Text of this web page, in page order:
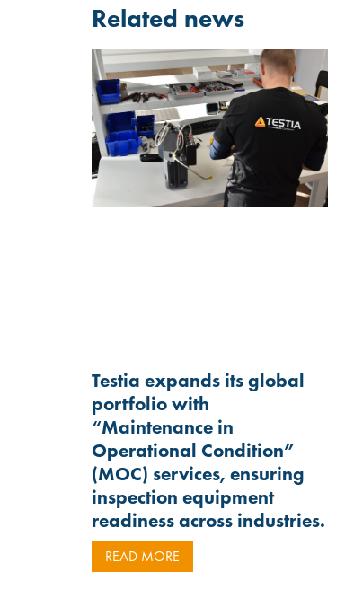
Related news
Testia expands its global
portfolio with
“Maintenance in
Operational Condition”
(MOC) services, ensuring
inspection equipment
readiness across industries.
READ MORE